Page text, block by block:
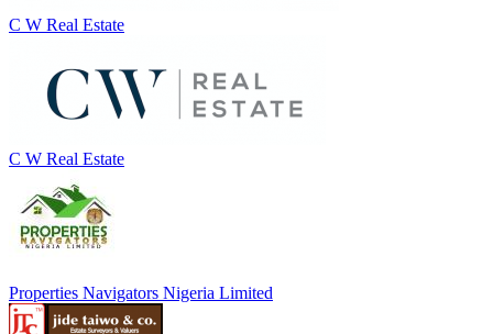
C W Real Estate
C W Real Estate
Properties Navigators Nigeria Limited